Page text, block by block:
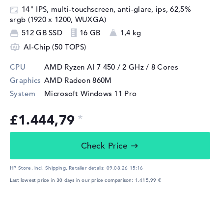
14" IPS, multi-touchscreen, anti-glare, ips, 62,5%
srgb (1920 x 1200, WUXGA)
512 GB SSD
16 GB
1,4 kg
AI-Chip (50 TOPS)
CPU AMD Ryzen AI 7 450 / 2 GHz/ 8 Cores
Graphics AMD Radeon 860M
System
Microsoft Windows 11 Pro
£1.444,79
Check Price
HP Store, incl. Shipping, Retailer details: 09.08.26 15:16
Last lowest price in 30 days in our price comparison: 1.415,99 €